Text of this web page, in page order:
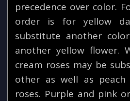
precedence over color.
order is for yellow
substitute another
another yellow flower.
cream roses may be
other as well as
roses. Purple and pink